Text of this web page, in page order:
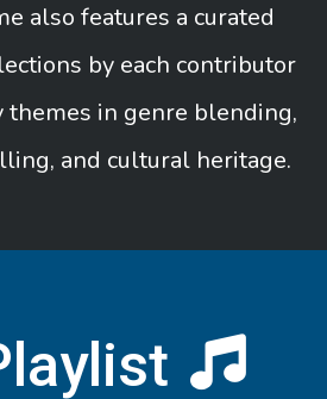
also features a curated
by each contributor
in genre blending,
and cultural heritage.